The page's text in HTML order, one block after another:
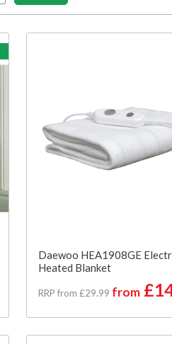
Daewoo HEA1908GE
Heated Blanket
RRP from £29.99 from